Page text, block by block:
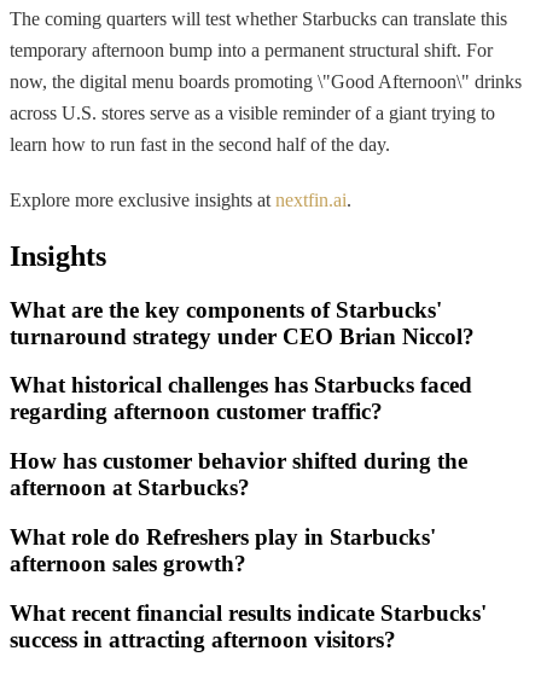
The coming quarters will test whether Starbucks can translate this
temporary afternoon bump into a permanent structural shift. For
now, the digital menu boards promoting \"Good Afternoon\" drinks
across U.S. stores serve as a visible reminder of a giant trying to
learn how to run fast in the second half of the day.
Explore more exclusive insights at nextfin.ai.
Insights
What are the key components of Starbucks'
turnaround strategy under CEO Brian Niccol?
What historical challenges has Starbucks faced
regarding afternoon customer traffic?
How has customer behavior shifted during the
afternoon at Starbucks?
What role do Refreshers play in Starbucks'
afternoon sales growth?
What recent financial results indicate Starbucks'
success in attracting afternoon visitors?